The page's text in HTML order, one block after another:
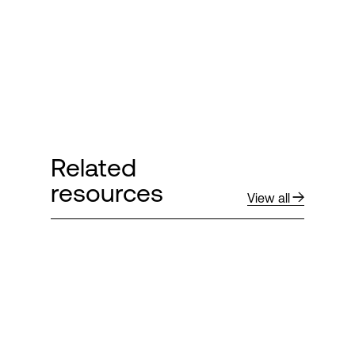
Related
resources
View all